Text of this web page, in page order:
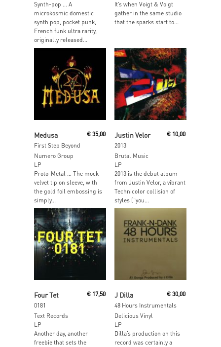
Synth-pop … A
microkosmic domestic
synth pop, pocket punk,
French funk ultra rarity,
originally released...
It’s when Voigt & Voigt
gather in the same studio
that the sparks start to...
Medusa
First Step Beyond
€35,00
Numero Group
LP
Proto-Metal … The mock
velvet tip on sleeve, with
the gold foil embossing is
simply...
Justin Velor
2013
€ 10,00
Brutal Music
LP
2013 is the debut album
from Justin Velor, a vibrant
Technicolor collision of
styles (“you...
Four Tet
0181
€17,50
Text Records
LP
Another day, another
freebie that sets the
J Dilla
48 Hours Instrumentals
€ 30,00
Delicious Vinyl
LP
Dilla’s production on this
record was certainly a